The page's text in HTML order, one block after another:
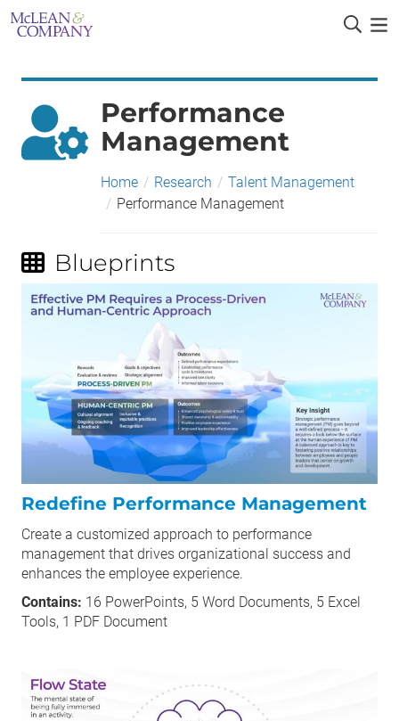
Performance
Management
Home / Research / Talent Management
/ Performance Management
Blueprints
Redefine Performance Management
Create a customized approach to performance
management that drives organizational success and
enhances the employee experience.
Contains: 16 PowerPoints, 5 Word Documents, 5 Excel
Tools, 1 PDF Document